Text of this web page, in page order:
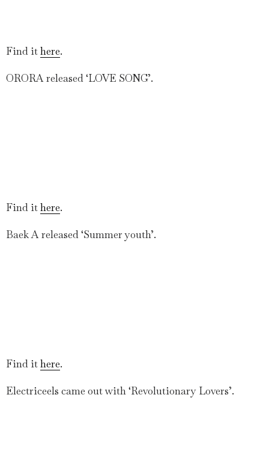
Find ithere.
ORORA released ‘LOVE SONG’.
Find ithere.
Baek A released ‘Summer youth’.
Find ithere.
Electriceels came out with ‘Revolutionary Lovers’.